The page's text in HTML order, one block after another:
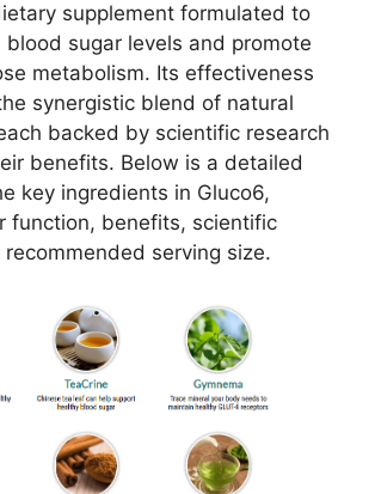
supplement formulated to
blood sugar levels and promote
metabolism. Its effectiveness
synergistic blend of natural
backed by scientific research
benefits. Below is a detailed
key ingredients in Gluco6,
function, benefits, scientific
serving size.